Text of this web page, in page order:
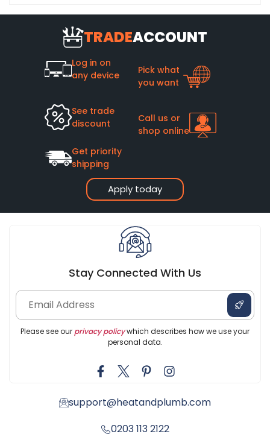
TRADEACCOUNT
Apply today
Log in on
any device
Pick what
you want
See trade
discount
Call us or
shop online
Get priority
shipping
Stay Connected With Us
Please see our privacy policywhich describes how we use your
personal data.
support@heatandplumb.com
0203 113 2122